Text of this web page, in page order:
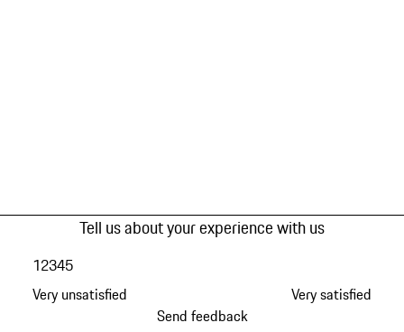
Tell us about your experience with us
Very unsatisfied
12345
Very satisfied
Send feedback